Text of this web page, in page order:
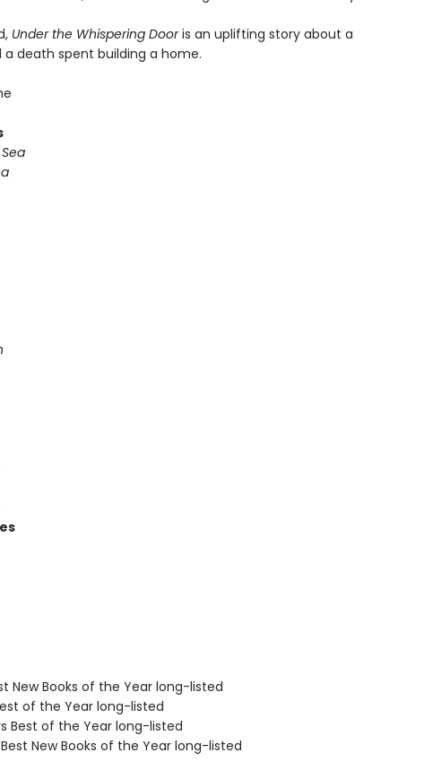
Under the Whispering Dooris an uplifting story about a
death spent building a home.
New Books of the Year long-listed
of the Year long-listed
Best of the Year long-listed
New Books of the Year long-listed